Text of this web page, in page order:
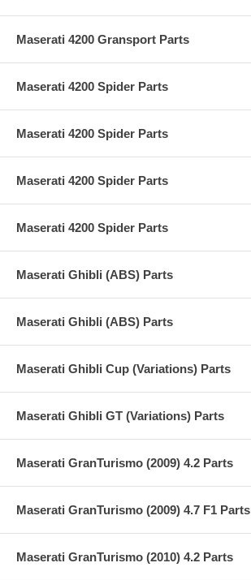
Maserati 4200 Gransport Parts
Maserati 4200 Spider Parts
Maserati 4200 Spider Parts
Maserati 4200 Spider Parts
Maserati 4200 Spider Parts
Maserati Ghibli (ABS) Parts
Maserati Ghibli (ABS) Parts
Maserati Ghibli Cup (Variations) Parts
Maserati Ghibli GT (Variations) Parts
Maserati GranTurismo (2009) 4.2 Parts
Maserati GranTurismo (2009) 4.7 F1 Parts
Maserati GranTurismo (2010) 4.2 Parts